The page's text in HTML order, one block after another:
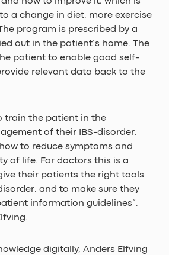
a change in diet, more exercise
program is prescribed by a
out in the patient’s home. The
patient to enable good self-
relevant data back to the
train the patient in the
of their IBS-disorder,
to reduce symptoms and
of life. For doctors this is a
their patients the right tools
and to make sure they
information guidelines”,
digitally, Anders Elfving